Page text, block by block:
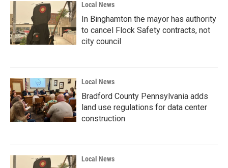
Local News
In Binghamton the mayor has authority
to cancel Flock Safety contracts, not
city council
Local News
Bradford County Pennsylvania adds
land use regulations for data center
construction
Local News